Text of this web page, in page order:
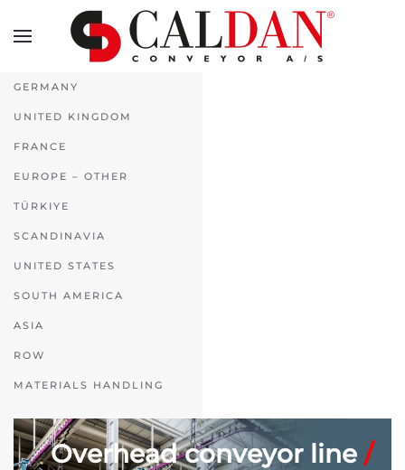
Skip to main content
GERMANY
UNITED KINGDOM
FRANCE
EUROPE – OTHER
TÜRKIYE
SCANDINAVIA
UNITED STATES
SOUTH AMERICA
ASIA
ROW
MATERIALS HANDLING
Overhead conveyor line /